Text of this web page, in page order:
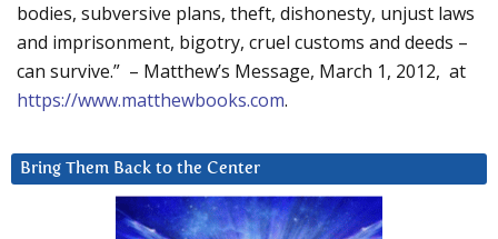
bodies, subversive plans, theft, dishonesty, unjust laws
and imprisonment, bigotry, cruel customs and deeds –
can survive.” – Matthew’s Message, March 1, 2012, at
https://www.matthewbooks.com.
Bring Them Back to the Center